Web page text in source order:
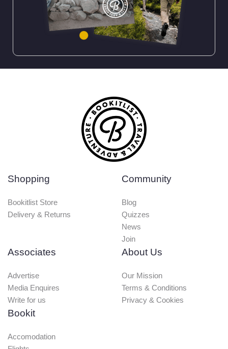
Shopping
Bookitlist Store
Delivery & Returns
Community
Blog
Quizzes
News
Join
Associates
Advertise
Media Enquires
Write for us
About Us
Our Mission
Terms & Conditions
Privacy & Cookies
Bookit
Accomodation